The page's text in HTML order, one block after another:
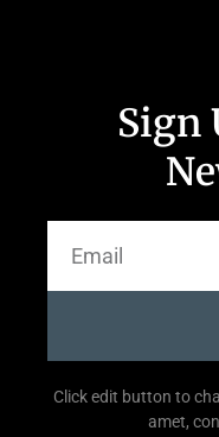
Sign
Click edit button to
amet,